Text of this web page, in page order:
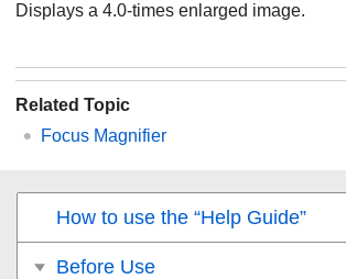
Displays a 4.0-times enlarged image.
Related Topic
Focus Magnifier
How to use the “Help Guide”
Before Use